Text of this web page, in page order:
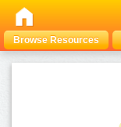
Browse Resources